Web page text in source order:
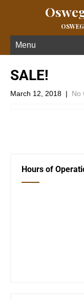
Menu
SALE!
March 12, 2018 | No
Hours of